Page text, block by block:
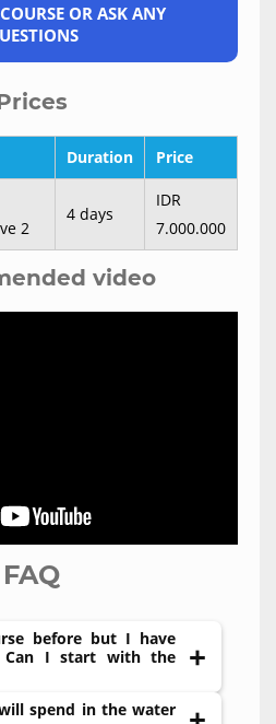
OR ASK ANY
Duration Price
2
4 days
IDR
7.000.000
video
FAQ
before but I have
Can I start with the
before it is highly
spend in the water